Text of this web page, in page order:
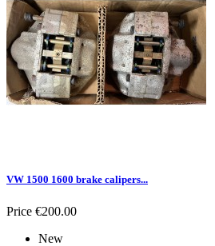
VW 1500 1600 brake calipers...
Price €200.00
New